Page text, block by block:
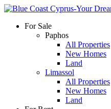
For Sale
Paphos
All Properties
New Homes
Land
Limassol
All Properties
New Homes
Land